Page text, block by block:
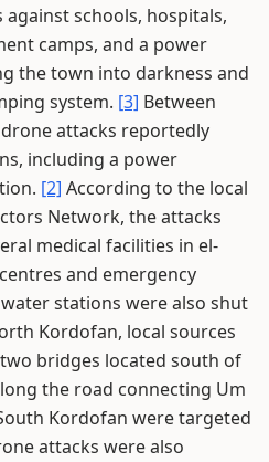
schools, hospitals,
camps, and a power
the town into darkness and
system. [3] Between
attacks reportedly
including a power
[2] According to the local
Network, the attacks
medical facilities in el-
and emergency
stations were also shut
Kordofan, local sources
bridges located south of
the road connecting Um
Kordofan were targeted
attacks were also